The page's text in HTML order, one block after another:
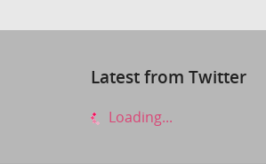
Latest from Twitter
Loading...